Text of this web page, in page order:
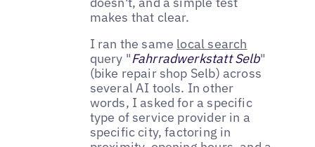
makes that clear.
I ran the same local search
query "Fahrradwerkstatt Selb"
(bike repair shop Selb) across
several AI tools. In other
words, I asked for a specific
type of service provider in a
specific city, factoring in